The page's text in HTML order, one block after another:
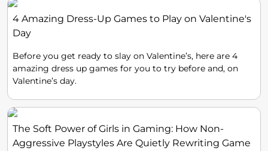
4 Amazing Dress-Up Games to Play on Valentine's
Day
Before you get ready to slay on Valentine’s, here are 4
amazing dress up games for you to try before and, on
Valentine’s day.
The Soft Power of Girls in Gaming: How Non-
Aggressive Playstyles Are Quietly Rewriting Game